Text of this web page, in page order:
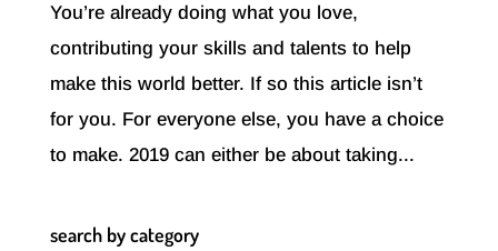
You’re already doing what you love,
contributing your skills and talents to help
make this world better. If so this article isn’t
for you. For everyone else, you have a choice
to make. 2019 can either be about taking...
search by category